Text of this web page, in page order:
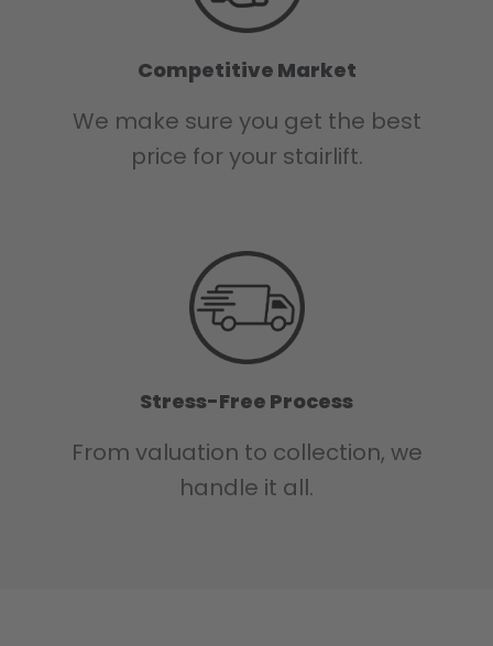
Competitive Market
We make sure you get the best
price for your stairlift.
Stress-Free Process
From valuation to collection, we
handle it all.